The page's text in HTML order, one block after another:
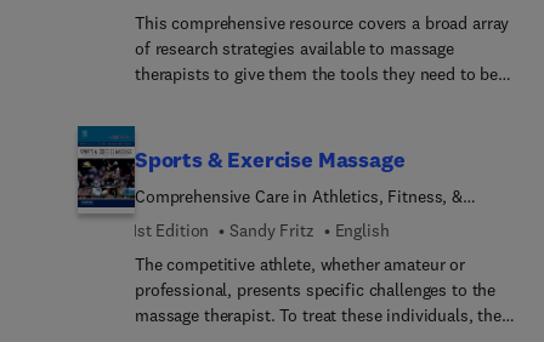
benefits of massage to specific populations such
as pregnant women, neonates, infants, and
adolescents. This book is suitable for massage
physical therapists, and nurses.
This comprehensive resource covers a broad array
of research strategies available to massage
therapists to give them the tools they need to be
the book is on the quantitative aspect of research
that encompasses the principal types of studies
most extensively used in the various health care
professions, specifically massage therapy.
Extensive coverage is also given to the qualitative
and integrative research categories that are
progressively gaining recognition among
researchers in various health science disciplines
Sports & Exercise Massage
Comprehensive Care in Athletics, Fitness, &
Rehabilitation
1st Edition Sandy Fritz
English
The competitive athlete, whether amateur or
professional, presents specific challenges to the
massage therapist. To treat these individuals, the